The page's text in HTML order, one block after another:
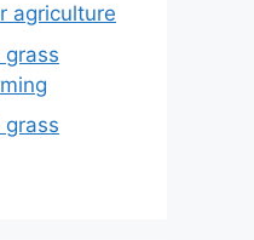
agriculture